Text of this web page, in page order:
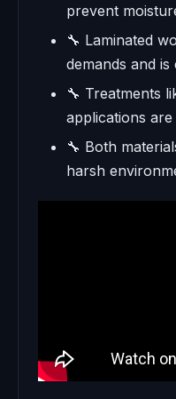
prevent
🔧 Laminated
demands and is
🔧 Treatments
applications
🔧 Both
harsh